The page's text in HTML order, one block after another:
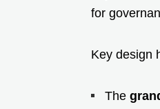
for
Key design
The